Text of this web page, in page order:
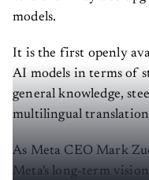
models.
It is the first openly
AI models in terms of
general knowledge,
multilingual
As Meta CEO Mark
Meta's long-term